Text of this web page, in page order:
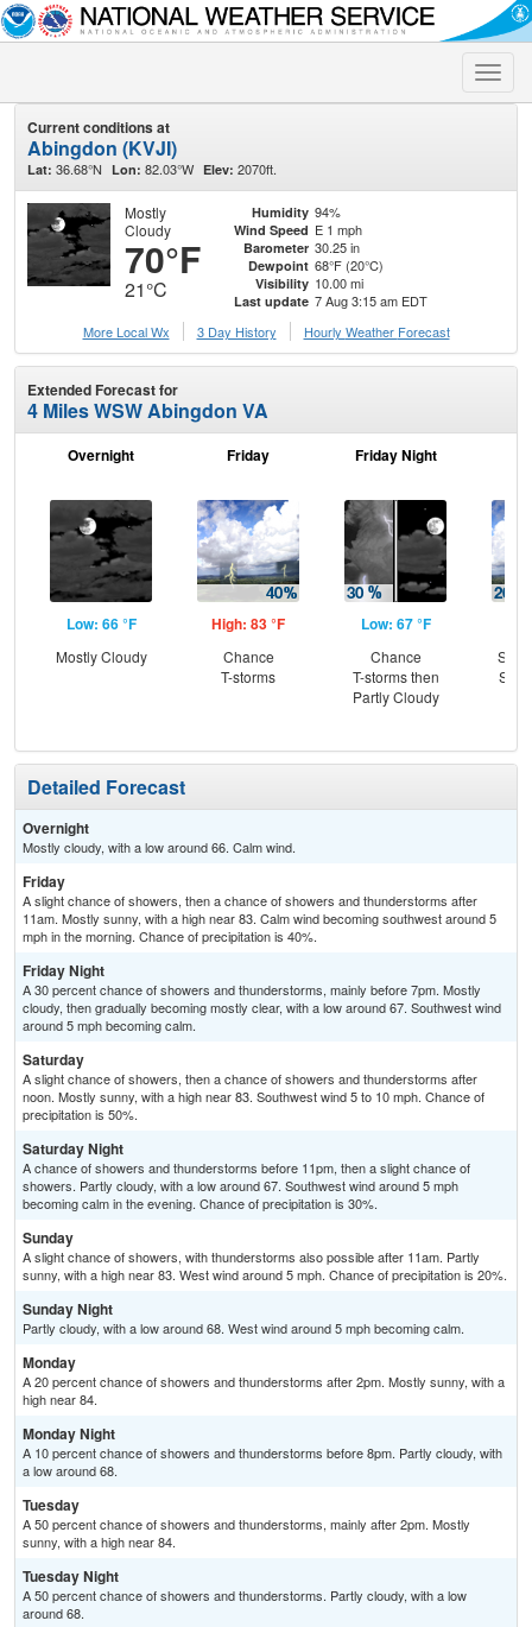
Toggle
Current conditions at
Abingdon (KVJI)
Lat: 36.68°N Lon: 82.03°W Elev: 2070ft.
Mostly
Cloudy
70°F
21°C
Humidity 94%
Wind Speed E 1 mph
Barometer 30.25 in
Dewpoint 68°F (20°C)
Visibility 10.00 mi
Last update 7 Aug 3:15 am EDT
More Local Wx
3 Day History Hourly Weather Forecast
Extended Forecast for
4 Miles WSW Abingdon VA
Overnight
Low: 66 °F
Mostly Cloudy
Friday
High: 83 °F
Chance
T-storms
Friday Night
Low: 67 °F
Chance
T-storms then
Partly Cloudy
Detailed Forecast
Overnight
Mostly cloudy, with a low around 66. Calm wind.
Friday
A slight chance of showers, then a chance of showers and thunderstorms after
11am. Mostly sunny, with a high near 83. Calm wind becoming southwest around 5
mph in the morning. Chance of precipitation is 40%.
Friday Night
A 30 percent chance of showers and thunderstorms, mainly before 7pm. Mostly
cloudy, then gradually becoming mostly clear, with a low around 67. Southwest wind
around 5 mph becoming calm.
Saturday
A slight chance of showers, then a chance of showers and thunderstorms after
noon. Mostly sunny, with a high near 83. Southwest wind 5 to 10 mph. Chance of
precipitation is 50%.
Saturday Night
A chance of showers and thunderstorms before 11pm, then a slight chance of
showers. Partly cloudy, with a low around 67. Southwest wind around 5 mph
becoming calm in the evening. Chance of precipitation is 30%.
Sunday
A slight chance of showers, with thunderstorms also possible after 11am. Partly
sunny, with a high near 83. West wind around 5 mph. Chance of precipitation is 20%.
Sunday Night
Partly cloudy, with a low around 68. West wind around 5 mph becoming calm.
Monday
A 20 percent chance of showers and thunderstorms after 2pm. Mostly sunny, with a
high near 84.
Monday Night
A 10 percent chance of showers and thunderstorms before 8pm. Partly cloudy, with
a low around 68.
Tuesday
A 50 percent chance of showers and thunderstorms, mainly after 2pm. Mostly
sunny, with a high near 84.
Tuesday Night
A 50 percent chance of showers and thunderstorms. Partly cloudy, with a low
around 68.